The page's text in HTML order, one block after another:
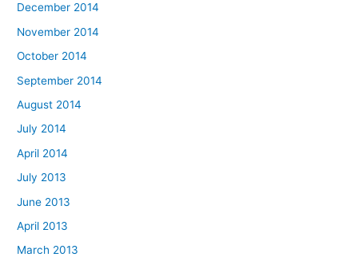
December 2014
November 2014
October 2014
September 2014
August 2014
July 2014
April 2014
July 2013
June 2013
April 2013
March 2013